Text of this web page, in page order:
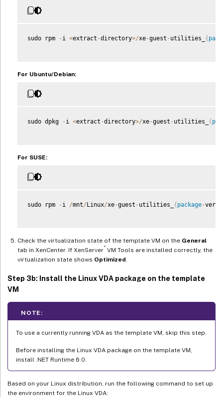
sudo rpm -i <extract -directory>/xe-guest -utilities_ {
For Ubuntu/Debian:
sudo dpkg -i <extract -directory>/xe-guest -utilities_ {
For SUSE:
sudo rpm -i /mnt/Linux/xe-guest -utilities_ {package-
Check the virtualization state of the template VM on the General
tab in XenCenter. If XenServer® VM Tools are installed correctly, the
virtualization state shows Optimized
Step 3b: Install the Linux VDA package on the template
VM
NOTE:
To use a currently running VDA as the template VM, skip this step.
Before installing the Linux VDA package on the template VM,
install .NET Runtime 6.0.
Based on your Linux distribution, run the following command to set up
the environment for the Linux VDA: